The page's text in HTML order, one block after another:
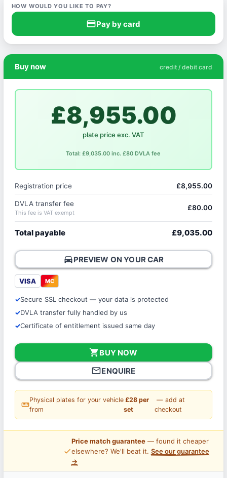
HOW WOULD YOU LIKE TO PAY?
credit_cardPay by card
Buy now credit / debit card
£8,955.00
plate price exc. VAT
Total: £9,035.00 inc. £80 DVLA fee
Registration price £8,955.00
DVLA transfer fee
This fee is VAT exempt
£80.00
Total payable £9,035.00
directions_carPREVIEW ON YOUR CAR
VISA MC
Secure SSL checkout — your data is protected
DVLA transfer fully handled by us
Certificate of entitlement issued same day
shopping_cartBUY NOW
mail_outlineENQUIRE
straighten
Physical plates for your vehicle
from
£28 per
set
— add at
checkout
price_check
Price match guarantee— found it cheaper
elsewhere? We'll beat it. See our guarantee
→